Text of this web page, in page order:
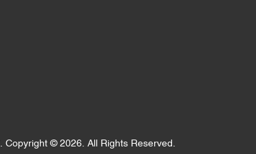
. Copyright © 2026. All Rights Reserved.